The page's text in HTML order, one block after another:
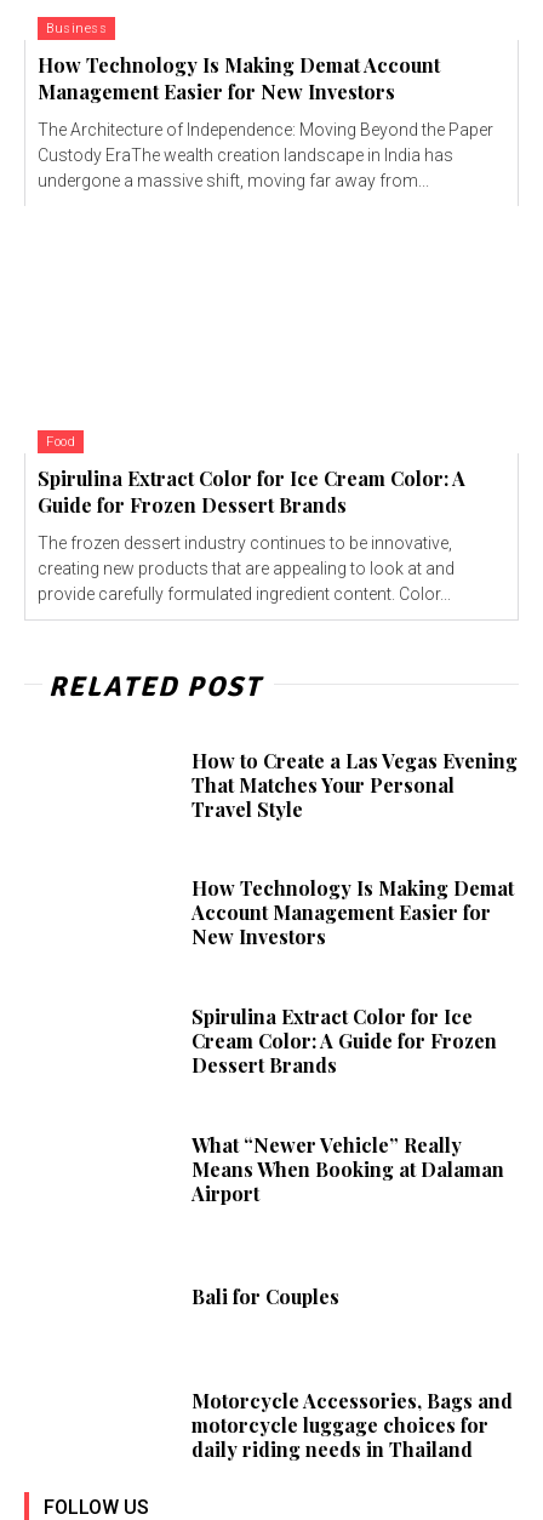
Business
How Technology Is Making Demat Account
Management Easier for New Investors
The Architecture of Independence: Moving Beyond the Paper
Custody EraThe wealth creation landscape in India has
undergone a massive shift, moving far away from...
Food
Spirulina Extract Color for Ice Cream Color: A
Guide for Frozen Dessert Brands
The frozen dessert industry continues to be innovative,
creating new products that are appealing to look at and
provide carefully formulated ingredient content. Color...
RELATED POST
How to Create a Las Vegas Evening
That Matches Your Personal
Travel Style
How Technology Is Making Demat
Account Management Easier for
New Investors
Spirulina Extract Color for Ice
Cream Color: A Guide for Frozen
Dessert Brands
What “Newer Vehicle” Really
Means When Booking at Dalaman
Airport
Bali for Couples
Motorcycle Accessories, Bags and
motorcycle luggage choices for
daily riding needs in Thailand
FOLLOW US